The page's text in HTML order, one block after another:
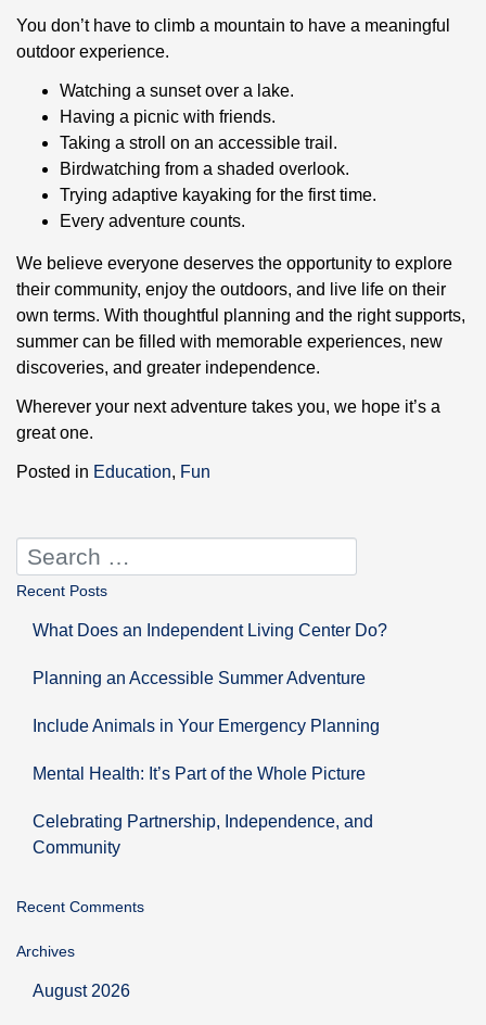
You don’t have to climb a mountain to have a meaningful
outdoor experience.
Watching a sunset over a lake.
Having a picnic with friends.
Taking a stroll on an accessible trail.
Birdwatching from a shaded overlook.
Trying adaptive kayaking for the first time.
Every adventure counts.
We believe everyone deserves the opportunity to explore
their community, enjoy the outdoors, and live life on their
own terms. With thoughtful planning and the right supports,
summer can be filled with memorable experiences, new
discoveries, and greater independence.
Wherever your next adventure takes you, we hope it’s a
great one.
Posted in Education, Fun
Recent Posts
What Does an Independent Living Center Do?
Planning an Accessible Summer Adventure
Include Animals in Your Emergency Planning
Mental Health: It’s Part of the Whole Picture
Celebrating Partnership, Independence, and
Community
Recent Comments
Archives
August 2026